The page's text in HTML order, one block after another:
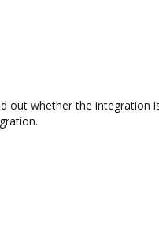
whether the integration